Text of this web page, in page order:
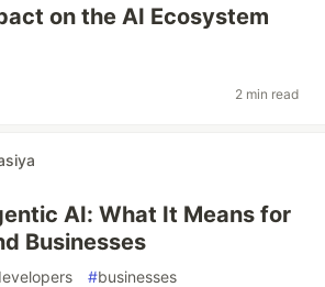
on the AI Ecosystem
2 min read
AI: What It Means for
Businesses
#businesses